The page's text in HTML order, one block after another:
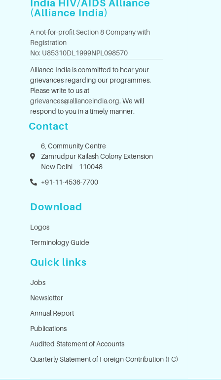
India HIV/AIDS Alliance
(Alliance India)
A not-for-profit Section 8 Company with
Registration
No: U85310DL1999NPL098570
Alliance India is committed to hear your
grievances regarding our programmes.
Please write to us at
grievances@allianceindia.org. We will
respond to you in a timely manner.
Contact
6, Community Centre
Zamrudpur Kailash Colony Extension
New Delhi – 110048
+91-11-4536-7700
Download
Logos
Terminology Guide
Quick links
Jobs
Newsletter
Annual Report
Publications
Audited Statement of Accounts
Quarterly Statement of Foreign Contribution (FC)